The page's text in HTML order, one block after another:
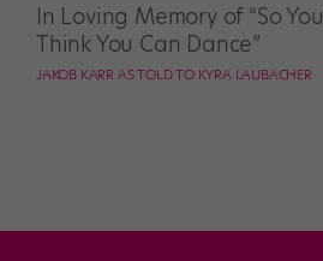
In Loving Memory of “So You
Think You Can Dance”
JAKOB KARR AS TOLD TO KYRA LAUBACHER